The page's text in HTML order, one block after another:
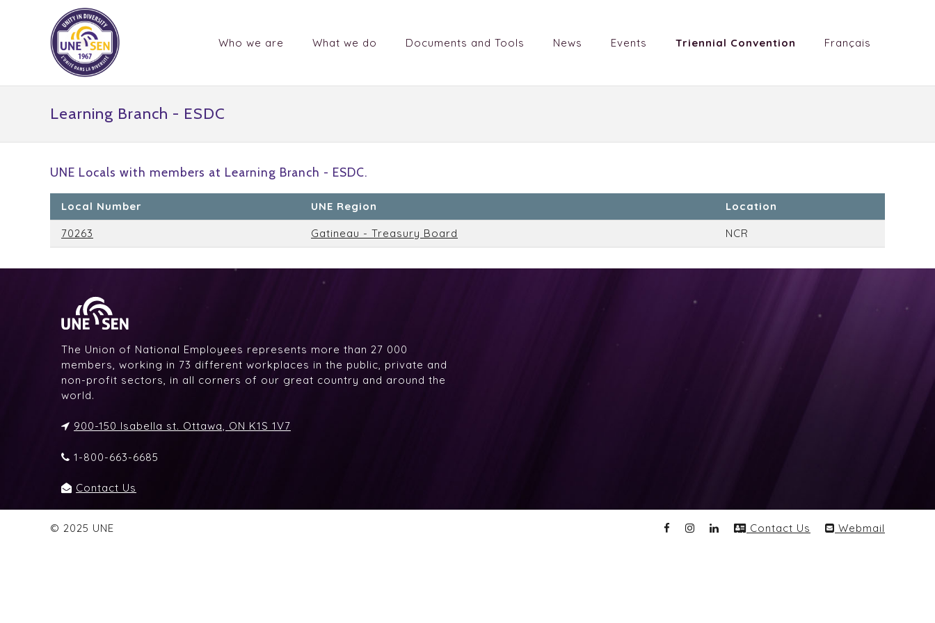
Who we are What we do Documents and Tools News Events Triennial Convention Français
Learning Branch - ESDC
UNE Locals with members at Learning Branch - ESDC.
Local Number UNE Region Location
70263 Gatineau - Treasury Board NCR
The Union of National Employees represents more than 27 000
members, working in 73 different workplaces in the public, private and
non-profit sectors, in all corners of our great country and around the
world.
900-150 Isabella st. Ottawa, ON K1S 1V7
1-800-663-6685
Contact Us
© 2025 UNE Contact Us Webmail